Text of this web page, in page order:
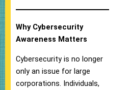
Why Cybersecurity
Awareness Matters
Cybersecurity is no longer
only an issue for large
corporations. Individuals,